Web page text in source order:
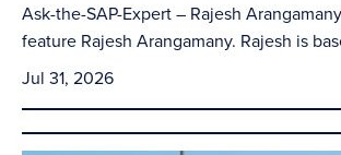
Ask-the-SAP-Expert – Rajesh Arangamany. This month,
feature Rajesh Arangamany. Rajesh is
Jul 31, 2026